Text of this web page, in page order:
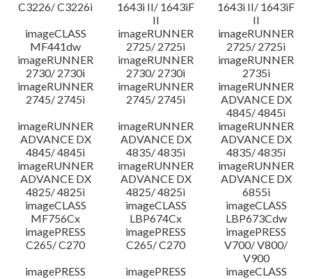
C3226/ C3226i
1643i II/ 1643iF
II
1643i II/ 1643iF
II
imageCLASS
MF441dw
imageRUNNER
2725/ 2725i
imageRUNNER
2725/ 2725i
imageRUNNER
2730/ 2730i
imageRUNNER
2730/ 2730i
imageRUNNER
2735i
imageRUNNER
2745/ 2745i
imageRUNNER
2745/ 2745i
imageRUNNER
ADVANCE DX
4845/ 4845i
imageRUNNER
ADVANCE DX
4845/ 4845i
imageRUNNER
ADVANCE DX
4835/ 4835i
imageRUNNER
ADVANCE DX
4835/ 4835i
imageRUNNER
ADVANCE DX
4825/ 4825i
imageRUNNER
ADVANCE DX
4825/ 4825i
imageRUNNER
ADVANCE DX
6855i
imageCLASS
MF756Cx
imageCLASS
LBP674Cx
imageCLASS
LBP673Cdw
imagePRESS
C265/ C270
imagePRESS
C265/ C270
imagePRESS
V700/ V800/
V900
imagePRESS
imagePRESS
imageCLASS